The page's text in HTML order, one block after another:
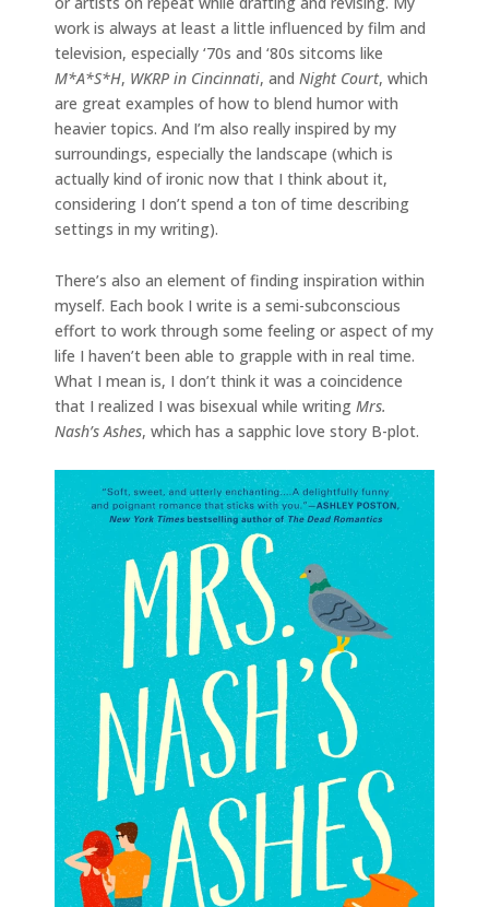
work is always at least a little influenced by film and
television, especially ‘70s and ‘80s sitcoms like
M*A*S*H, WKRP in Cincinnati, and Night Court, which
are great examples of how to blend humor with
heavier topics. And I’m also really inspired by my
surroundings, especially the landscape (which is
actually kind of ironic now that I think about it,
considering I don’t spend a ton of time describing
settings in my writing).
There’s also an element of finding inspiration within
myself. Each book I write is a semi-subconscious
effort to work through some feeling or aspect of my
life I haven’t been able to grapple with in real time.
What I mean is, I don’t think it was a coincidence
that I realized I was bisexual while writing Mrs.
Nash’s Ashes, which has a sapphic love story B-plot.